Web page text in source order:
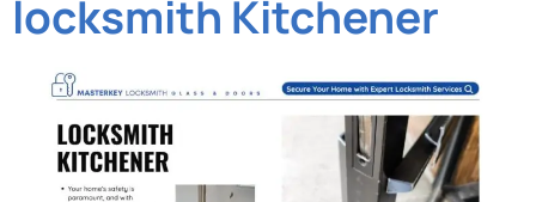
locksmith Kitchener